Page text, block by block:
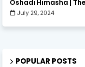
Oshadi Himasha |
July 29, 2024
POPULAR POSTS